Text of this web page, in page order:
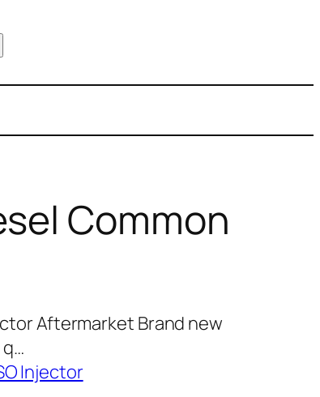
Common
Aftermarket Brand new
Injector